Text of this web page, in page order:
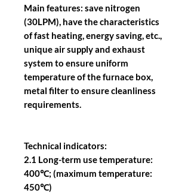
Main features: save nitrogen
(30LPM), have the characteristics
of fast heating, energy saving, etc.,
unique air supply and exhaust
system to ensure uniform
temperature of the furnace box,
metal filter to ensure cleanliness
requirements.
Technical indicators:
2.1 Long-term use temperature:
400℃; (maximum temperature:
450℃)